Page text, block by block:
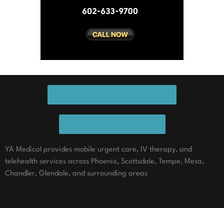
YA Medical provides mobile urgent care, IV therapy, and
telehealth services across Phoenix, Scottsdale, Tempe, Mesa,
Chandler, Glendale, and surrounding areas